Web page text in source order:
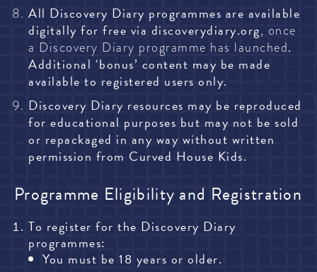
All Discovery Diary programmes are available
digitally for free via discoverydiary.org, once
a Discovery Diary programme has launched.
Additional ‘bonus’ content may be made
available to registered users only.
Discovery Diary resources may be reproduced
for educational purposes but may not be sold
or repackaged in any way without written
permission from Curved House Kids.
Programme Eligibility and Registration
To register for the Discovery Diary
programmes:
You must be 18 years or older.